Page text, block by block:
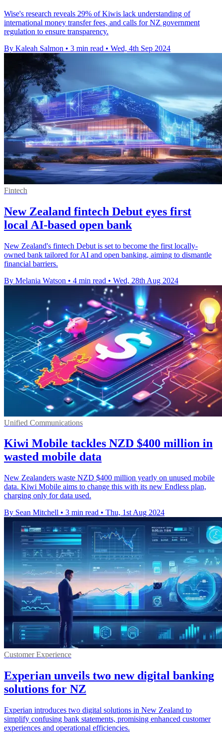
Wise's research reveals 29% of Kiwis lack understanding of
international money transfer fees, and calls for NZ government
regulation to ensure transparency.
By Kaleah Salmon • 3 min read • Wed, 4th Sep 2024
Fintech
New Zealand fintech Debut eyes first
local AI-based open bank
New Zealand's fintech Debut is set to become the first locally-
owned bank tailored for AI and open banking, aiming to dismantle
financial barriers.
By Melania Watson • 4 min read • Wed, 28th Aug 2024
Unified Communications
Kiwi Mobile tackles NZD $400 million in
wasted mobile data
New Zealanders waste NZD $400 million yearly on unused mobile
data. Kiwi Mobile aims to change this with its new Endless plan,
charging only for data used.
By Sean Mitchell • 3 min read • Thu, 1st Aug 2024
Customer Experience
Experian unveils two new digital banking
solutions for NZ
Experian introduces two digital solutions in New Zealand to
simplify confusing bank statements, promising enhanced customer
experiences and operational efficiencies.